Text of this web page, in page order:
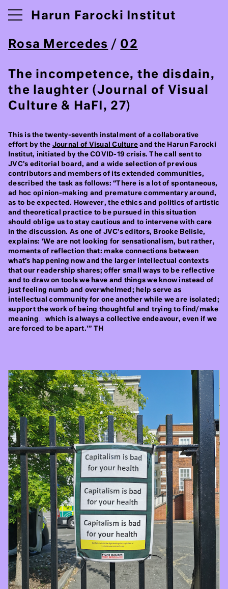
Harun Farocki Institut
Rosa Mercedes / 02
The incompetence, the disdain,
the laughter (Journal of Visual
Culture & HaFI, 27)
This is the twenty-seventh instalment of a collaborative
effort by the Journal of Visual Culture and the Harun Farocki
Institut, initiated by the COVID-19 crisis. The call sent to
JVC’s editorial board, and a wide selection of previous
contributors and members of its extended communities,
described the task as follows: “There is a lot of spontaneous,
ad hoc opinion-making and premature commentary around,
as to be expected. However, the ethics and politics of artistic
and theoretical practice to be pursued in this situation
should oblige us to stay cautious and to intervene with care
in the discussion. As one of JVC’s editors, Brooke Belisle,
explains: ‘We are not looking for sensationalism, but rather,
moments of reflection that: make connections between
what’s happening now and the larger intellectual contexts
that our readership shares; offer small ways to be reflective
and to draw on tools we have and things we know instead of
just feeling numb and overwhelmed; help serve as
intellectual community for one another while we are isolated;
support the work of being thoughtful and trying to find/make
meaning…which is always a collective endeavour, even if we
are forced to be apart.'” TH